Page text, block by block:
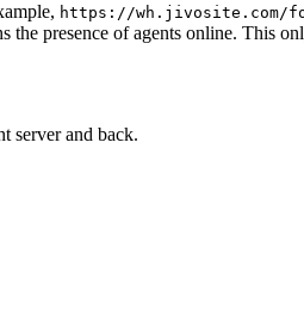
https://wh.jivosite.com/
the presence of agents online. This
server and back.